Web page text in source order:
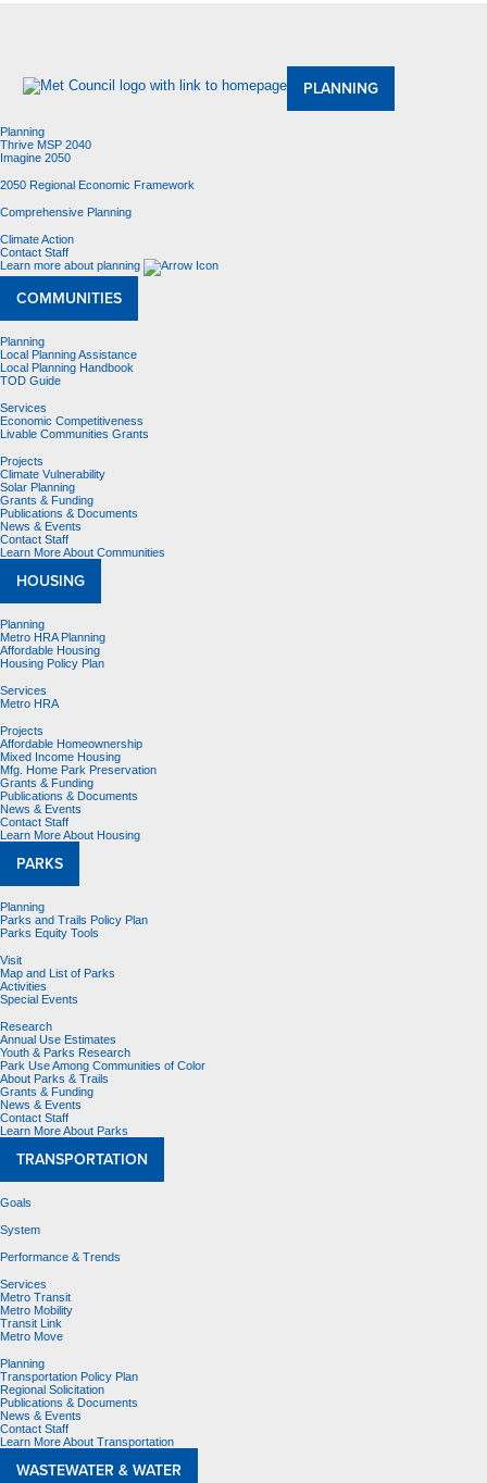
PLANNING
Planning
Thrive MSP 2040
Imagine 2050
2050 Regional Economic Framework
Comprehensive Planning
Climate Action
Contact Staff
Learn more about planning
COMMUNITIES
Planning
Local Planning Assistance
Local Planning Handbook
TOD Guide
Services
Economic Competitiveness
Livable Communities Grants
Projects
Climate Vulnerability
Solar Planning
Grants & Funding
Publications & Documents
News & Events
Contact Staff
Learn More About Communities
HOUSING
Planning
Metro HRA Planning
Affordable Housing
Housing Policy Plan
Services
Metro HRA
Projects
Affordable Homeownership
Mixed Income Housing
Mfg. Home Park Preservation
Grants & Funding
Publications & Documents
News & Events
Contact Staff
Learn More About Housing
PARKS
Planning
Parks and Trails Policy Plan
Parks Equity Tools
Visit
Map and List of Parks
Activities
Special Events
Research
Annual Use Estimates
Youth & Parks Research
Park Use Among Communities of Color
About Parks & Trails
Grants & Funding
News & Events
Contact Staff
Learn More About Parks
TRANSPORTATION
Goals
System
Performance & Trends
Services
Metro Transit
Metro Mobility
Transit Link
Metro Move
Planning
Transportation Policy Plan
Regional Solicitation
Publications & Documents
News & Events
Contact Staff
Learn More About Transportation
WASTEWATER & WATER